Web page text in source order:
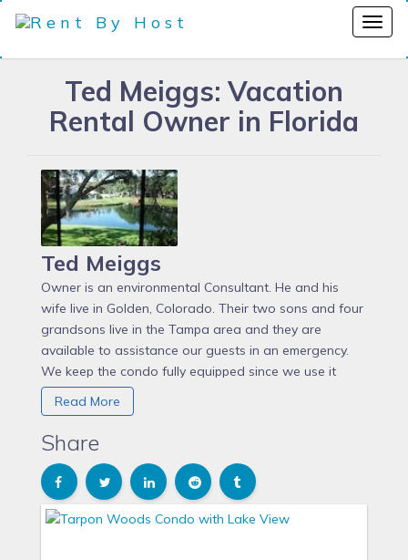
Ted Meiggs: Vacation
Rental Owner in Florida
Ted Meiggs
Owner is an environmental Consultant. He and his
wife live in Golden, Colorado. Their two sons and four
grandsons live in the Tampa area and they are
available to assistance our guests in an emergency.
We keep the condo fully equipped since we use it
ourselves a couple of times a year to assure that any
needed repairs or upkeep is taken care of correctly.
We enjoy visiting with our family in the area and
participating in the many local attractions such as the
beach, sports, golf, boating, dinning out, etc.
Read More
Share